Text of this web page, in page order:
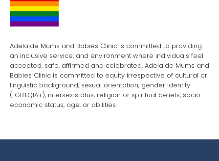
Adelaide Mums and Babies Clinic is committed to providing
an inclusive service, and environment where individuals feel
accepted, safe, affirmed and celebrated. Adelaide Mums and
Babies Clinic is committed to equity irrespective of cultural or
linguistic background, sexual orientation, gender identity
(LGBTQIA+), intersex status, religion or spiritual beliefs, socio-
economic status, age, or abilities.